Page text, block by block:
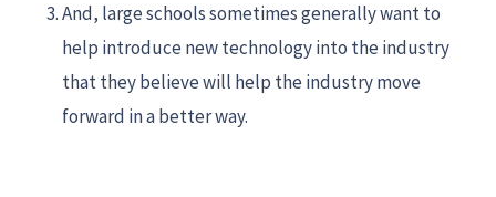
And, large schools sometimes generally want to
help introduce new technology into the industry
that they believe will help the industry move
forward in a better way.